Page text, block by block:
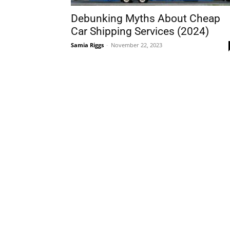
Debunking Myths About Cheap
Car Shipping Services (2024)
Samia Riggs - November 22, 2023